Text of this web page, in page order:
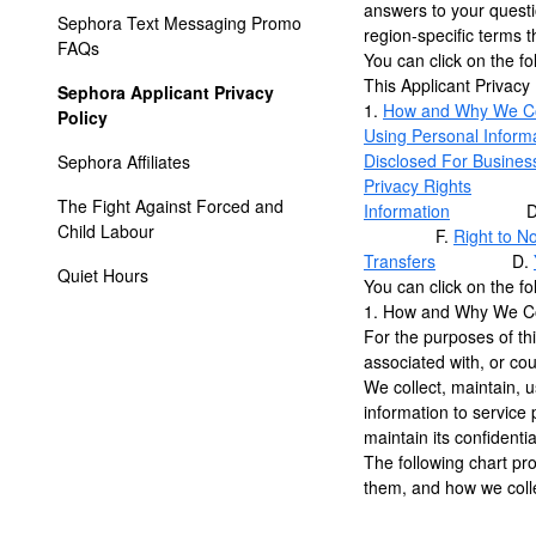
answers to your
region-specific terms
You can click on the
This Applicant
1. How and Why We
Using Personal
Disclosed For
Privacy Rights
Information
F. Right to
Transfers D.
You can click on the
1. How and Why We
For the purposes of
associated with, or
We collect, maintain,
information to service
maintain its
The following chart
them, and how we
Sephora Text Messaging Promo
FAQs
Sephora Applicant Privacy
Policy
Sephora Affiliates
The Fight Against Forced and
Child Labour
Quiet Hours